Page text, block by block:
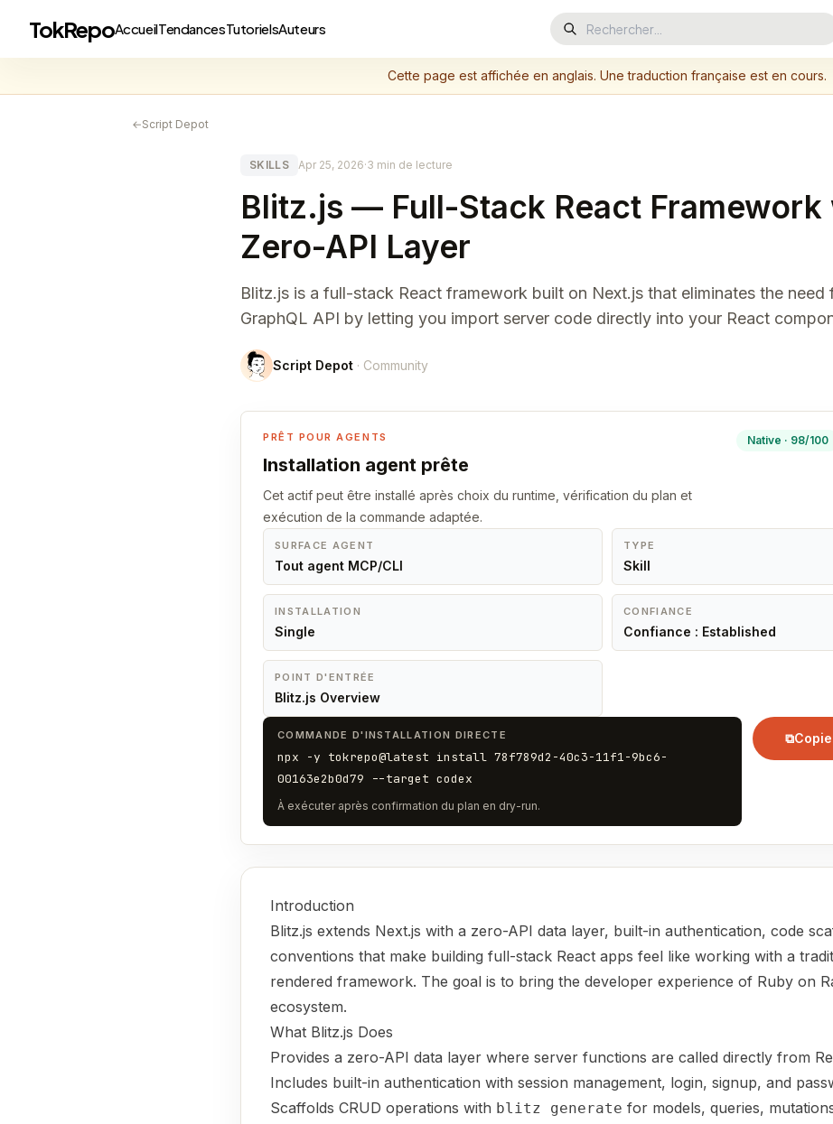
TokRepoAccueilTendancesTutorielsAuteurs
Cette page est affichée en anglais. Une traduction française est en cours.
←Script Depot
SKILLS Apr 25, 2026·3 min de lecture
Blitz.js — Full-Stack React Framework
Zero-API Layer
Blitz.js is a full-stack React framework built on Next.js that eliminates the need
GraphQL API by letting you import server code directly into your React
Script Depot · Community
PRÊT POUR AGENTS
Installation agent prête
Cet actif peut être installé après choix du runtime, vérification du plan et
exécution de la commande adaptée.
Native · 98/100
SURFACE AGENT
Tout agent MCP/CLI
TYPE
Skill
INSTALLATION
Single
CONFIANCE
Confiance : Established
POINT D'ENTRÉE
Blitz.js Overview
COMMANDE D'INSTALLATION DIRECTE
npx -y tokrepo@latest install 78f789d2-40c3-11f1-9bc6-
00163e2b0d79 --target codex
À exécuter après confirmation du plan en dry-run.
⧉
Introduction
Blitz.js extends Next.js with a zero-API data layer, built-in authentication, code
conventions that make building full-stack React apps feel like working with a
rendered framework. The goal is to bring the developer experience of Ruby on
ecosystem.
What Blitz.js Does
Provides a zero-API data layer where server functions are called directly from
Includes built-in authentication with session management, login, signup, and
Scaffolds CRUD operations with blitz generate for models, queries,